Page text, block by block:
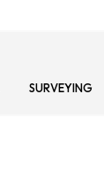
SURVEYING